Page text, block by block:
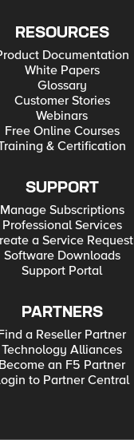
RESOURCES
Documentation
White Papers
Glossary
Customer Stories
Webinars
Free Online Courses
& Certification
SUPPORT
Manage Subscriptions
Professional Services
a Service Request
Software Downloads
Support Portal
PARTNERS
a Reseller Partner
Technology Alliances
Become an F5 Partner
to Partner Central